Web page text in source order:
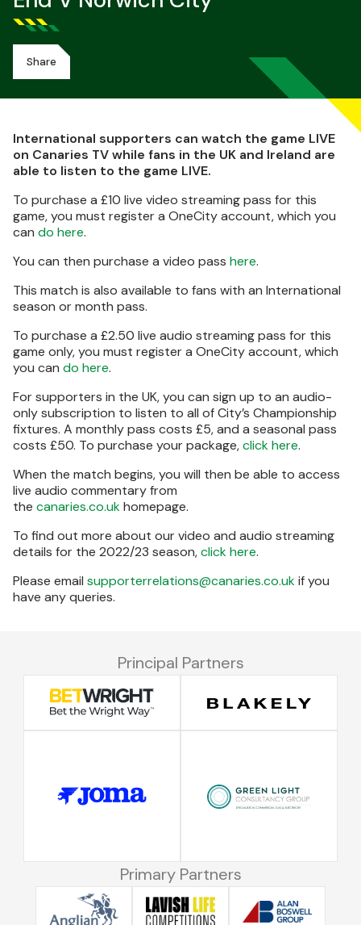
Share
International supporters can watch the game LIVE
on Canaries TV while fans in the UK and Ireland are
able to listen to the game LIVE.
To purchase a £10 live video streaming pass for this
game, you must register a OneCity account, which you
can do here.
You can then purchase a video pass here.
This match is also available to fans with an International
season or month pass.
To purchase a £2.50 live audio streaming pass for this
game only, you must register a OneCity account, which
you can do here.
For supporters in the UK, you can sign up to an audio-
only subscription to listen to all of City’s Championship
fixtures. A monthly pass costs £5, and a seasonal pass
costs £50. To purchase your package,click here.
When the match begins, you will then be able to access
live audio commentary from
the canaries.co.ukhomepage.
To find out more about our video and audio streaming
details for the 2022/23 season,click here.
Please email supporterrelations@canaries.co.ukif you
have any queries.
Principal Partners
Primary Partners